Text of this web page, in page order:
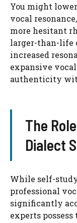
You might
vocal
more hesitant
larger-than-life
increased
expansive
authenticity
The
Dialect
While self-
professional
significantly
experts